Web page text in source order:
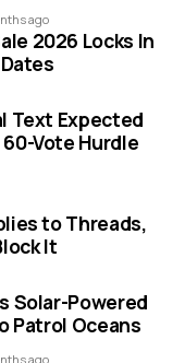
battery drain
ion batteries are
changes. They
in extreme heat.
dynamic
of these
ago
2026 Locks In
Text Expected
Vote Hurdle
to Threads,
It
Solar-Powered
Patrol Oceans
ago